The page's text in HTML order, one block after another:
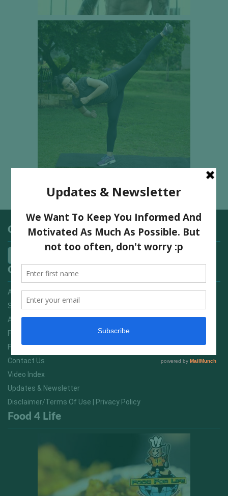
Categories
Quick Links
Advertising On FitNish.com
Services
About Us
FitNish Blog
Food For Life South Africa
Contact Us
Video Index
Updates & Newsletter
Disclaimer/Terms Of Use | Privacy Policy
Food 4 Life